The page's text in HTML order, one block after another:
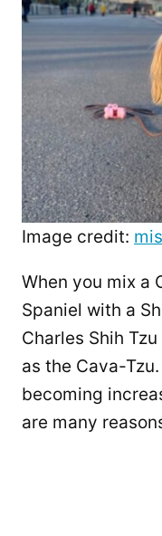
Image credit:
When you mix a
Spaniel with a
Charles Shih
as the Cava-
becoming
are many